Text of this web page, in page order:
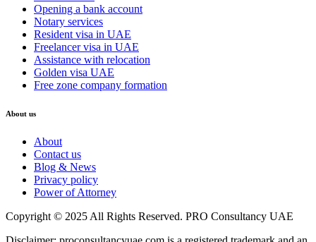
Opening a bank account
Notary services
Resident visa in UAE
Freelancer visa in UAE
Assistance with relocation
Golden visa UAE
Free zone company formation
About us
About
Contact us
Blog & News
Privacy policy
Power of Attorney
Copyright © 2025 All Rights Reserved. PRO Consultancy UAE